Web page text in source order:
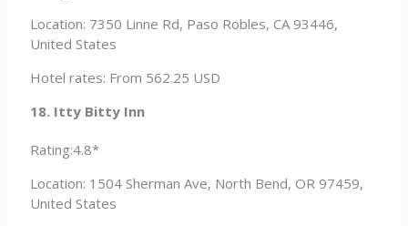
Location: 7350 Linne Rd, Paso Robles, CA 93446,
United States
Hotel rates: From 562.25 USD
18. Itty Bitty Inn
Rating:4.8*
Location: 1504 Sherman Ave, North Bend, OR 97459,
United States